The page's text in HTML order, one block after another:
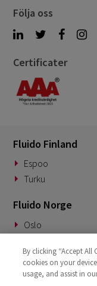
Följa oss
Certificater
Fluido Finland
Espoo
Turku
Fluido Norge
Oslo
Fluido Benelux
Woerden
By clicking “Accept
cookies on your
usage, and assist in